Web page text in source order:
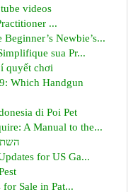
videos
...
Newbie’s...
sua Pr...
quyết chơi
Which Handgun
di Poi Pet
A Manual to the...
for US Ga...
Sale in Pat...